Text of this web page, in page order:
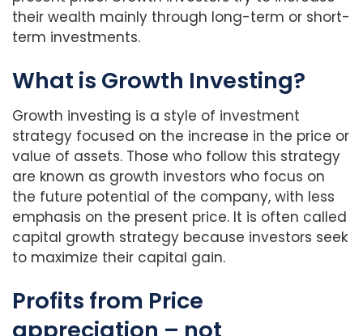
their wealth mainly through long-term or short-
term investments.
What is Growth Investing?
Growth investing is a style of investment
strategy focused on the increase in the price or
value of assets. Those who follow this strategy
are known as growth investors who focus on
the future potential of the company, with less
emphasis on the present price. It is often called
capital growth strategy because investors seek
to maximize their capital gain.
Profits from Price